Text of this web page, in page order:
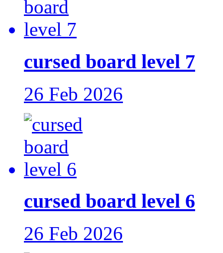
cursed board level 7
26 Feb 2026
cursed board level 6
26 Feb 2026